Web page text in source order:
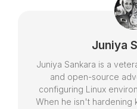
Juniya
Juniya Sankara is a
and open-source
configuring Linux
When he isn't hardening